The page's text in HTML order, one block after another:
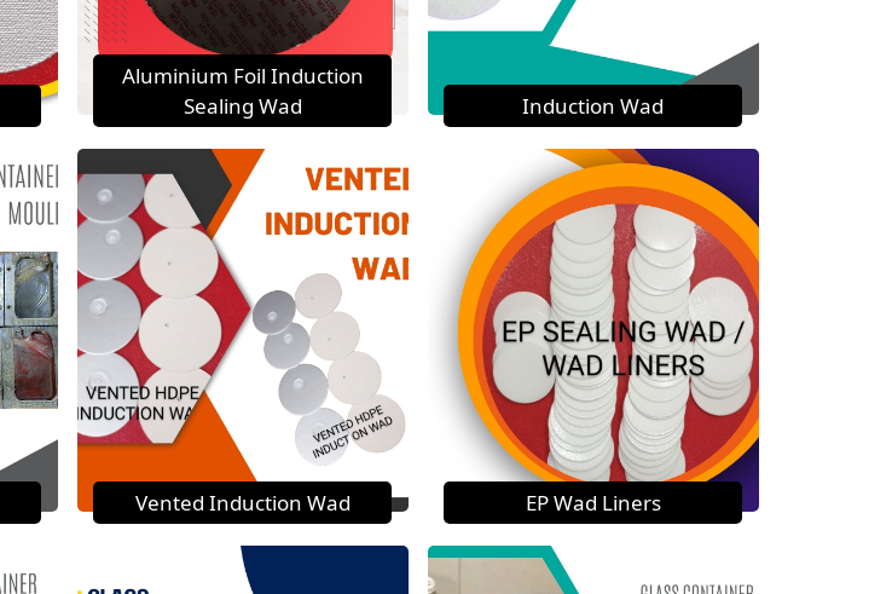
Aluminium Foil Induction
Sealing Wad
Induction Wad
Vented Induction Wad EP Wad Liners